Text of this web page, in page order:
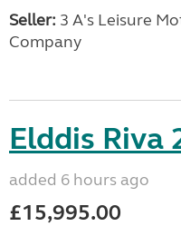
Seller: 3 A's Leisure
Company
Elddis Riva
added 6 hours ago
£15,995.00